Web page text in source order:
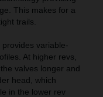
This makes for a
trails.
variable-
At higher revs,
valves longer and
head, which
in the lower rev